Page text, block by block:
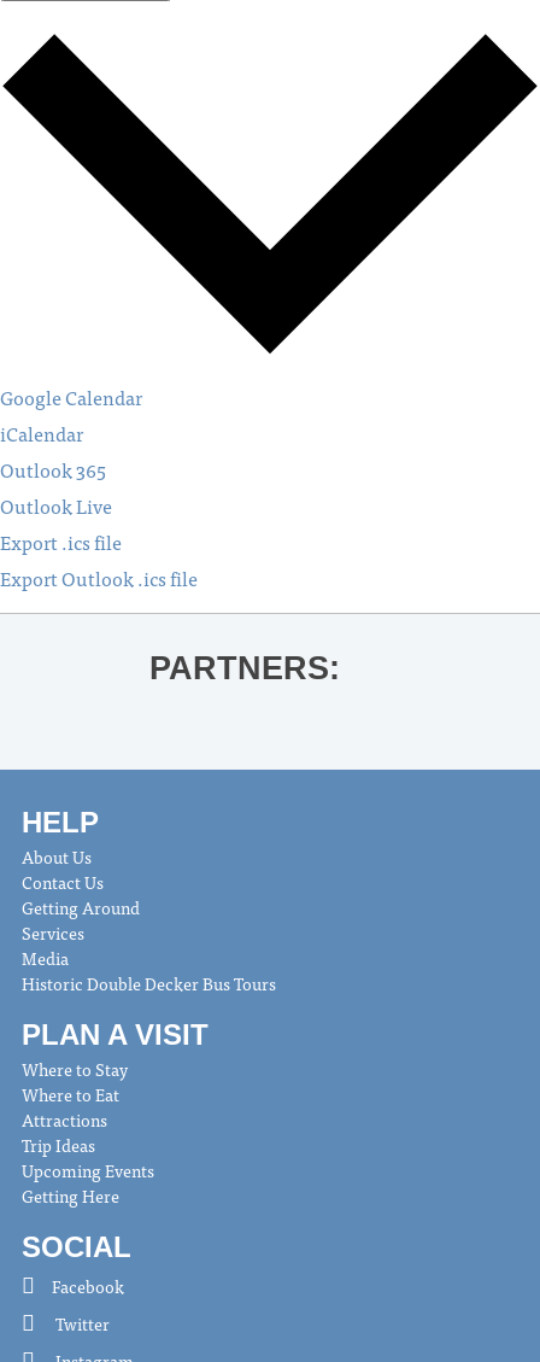
Google Calendar
iCalendar
Outlook 365
Outlook Live
Export .ics file
Export Outlook .ics file
PARTNERS:
HELP
About Us
Contact Us
Getting Around
Services
Media
Historic Double Decker Bus Tours
PLAN A VISIT
Where to Stay
Where to Eat
Attractions
Trip Ideas
Upcoming Events
Getting Here
SOCIAL
Facebook
Twitter